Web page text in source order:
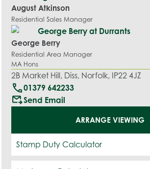
August Atkinson
Residential Sales Manager
George Berry
Residential Area Manager
MA Hons
2B Market Hill, Diss, Norfolk, IP22 4JZ
call01379 642233
outgoing_mailSend Email
ARRANGE VIEWING
Stamp Duty Calculator